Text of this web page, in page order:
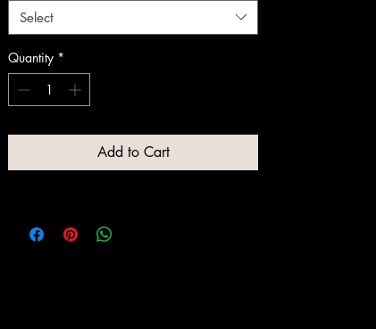
to let the fruit shine.
Use it across both hot and cold
processes to improve texture, stability
and shelf life. It works with virtually any
fruit flavour, making it an essential
quality sorbets and fruit gelato.
Available from Amrichi.
Select
Quantity *
Add to Cart